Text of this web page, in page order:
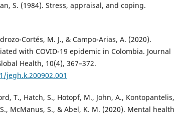
S. (1984). Stress, appraisal, and coping.
Cortés, M. J., & Campo-Arias, A. (2020).
with COVID-19 epidemic in Colombia. Journal
Health, 10(4), 367–372.
jegh.k.200902.001
T., Hatch, S., Hotopf, M., John, A., Kontopantelis,
McManus, S., & Abel, K. M. (2020). Mental health